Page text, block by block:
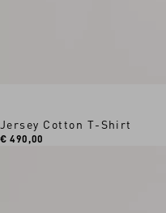
Jersey Cotton T-Shirt
€ 490,00